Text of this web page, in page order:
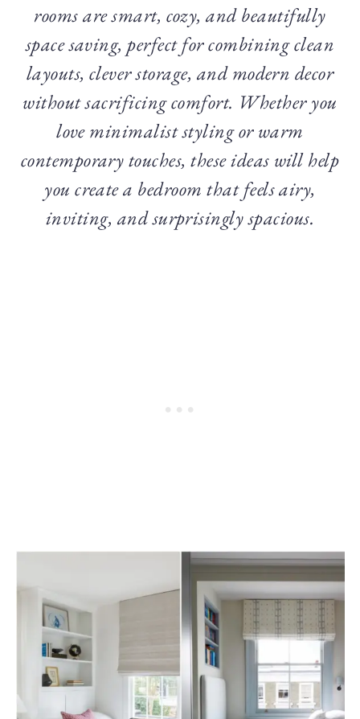
rooms are smart, cozy, and beautifully
space saving, perfect for combining clean
layouts, clever storage, and modern decor
without sacrificing comfort. Whether you
love minimalist styling or warm
contemporary touches, these ideas will help
you create a bedroom that feels airy,
inviting, and surprisingly spacious.